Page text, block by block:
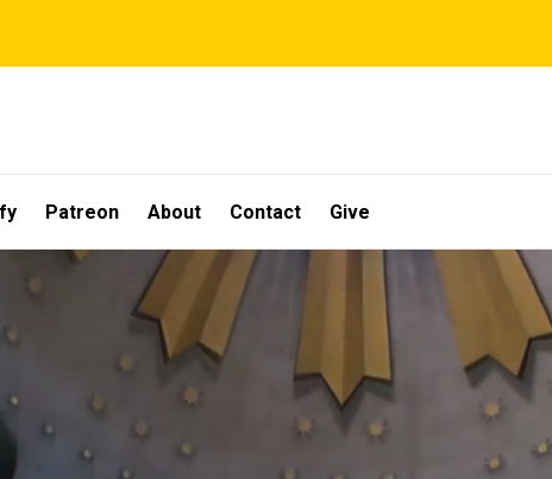
Patreon About Contact Give